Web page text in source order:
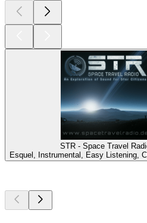
STR - Space Travel
Esquel, Instrumental, Easy Listening,